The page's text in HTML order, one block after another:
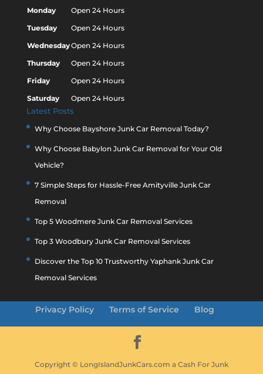
Monday
Open 24 Hours
Tuesday
Open 24 Hours
WednesdayOpen 24 Hours
Thursday
Open 24 Hours
Friday
Open 24 Hours
Saturday
Open 24 Hours
Latest Posts
Why Choose Bayshore Junk Car Removal Today?
Why Choose Babylon Junk Car Removal for Your Old
Vehicle?
7 Simple Steps for Hassle-Free Amityville Junk Car
Removal
Top 5 Woodmere Junk Car Removal Services
Top 3 Woodbury Junk Car Removal Services
Discover the Top 10 Trustworthy Yaphank Junk Car
Removal Services
Privacy Policy Terms of Service Blog
Copyright © LongIslandJunkCars.com a Cash For Junk